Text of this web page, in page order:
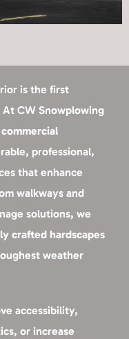
is the first
At CW Snowplowing
professional,
that enhance
walkways and
solutions, we
crafted hardscapes
weather
accessibility,
or increase